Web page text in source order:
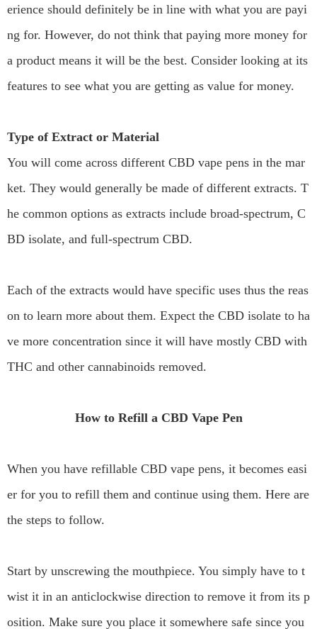
erience should definitely be in line with what you are payi
ng for. However, do not think that paying more money for
a product means it will be the best. Consider looking at its
features to see what you are getting as value for money.
Type of Extract or Material
You will come across different CBD vape pens in the mar
ket. They would generally be made of different extracts. T
he common options as extracts include broad-spectrum, C
BD isolate, and full-spectrum CBD.
Each of the extracts would have specific uses thus the reas
on to learn more about them. Expect the CBD isolate to ha
ve more concentration since it will have mostly CBD with
THC and other cannabinoids removed.
How to Refill a CBD Vape Pen
When you have refillable CBD vape pens, it becomes easi
er for you to refill them and continue using them. Here are
the steps to follow.
Start by unscrewing the mouthpiece. You simply have to t
wist it in an anticlockwise direction to remove it from its p
osition. Make sure you place it somewhere safe since you